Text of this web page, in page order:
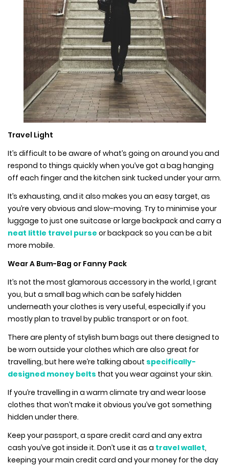
Travel Light
It’s difficult to be aware of what’s going on around you and
respond to things quickly when you’ve got a bag hanging
off each finger and the kitchen sink tucked under your arm.
It’s exhausting, and it also makes you an easy target, as
you’re very obvious and slow-moving. Try to minimise your
luggage to just one suitcase or large backpack and carry a
neat little travel purse or backpack so you can be a bit
more mobile.
Wear A Bum-Bag or Fanny Pack
It’s not the most glamorous accessory in the world, I grant
you, but a small bag which can be safely hidden
underneath your clothes is very useful, especially if you
mostly plan to travel by public transport or on foot.
There are plenty of stylish bum bags out there designed to
be worn outside your clothes which are also great for
travelling, but here we’re talking about specifically-
designed money belts that you wear against your skin.
If you’re travelling in a warm climate try and wear loose
clothes that won’t make it obvious you’ve got something
hidden under there.
Keep your passport, a spare credit card and any extra
cash you’ve got inside it. Don’t use it as a travel wallet,
keeping your main credit card and your money for the day